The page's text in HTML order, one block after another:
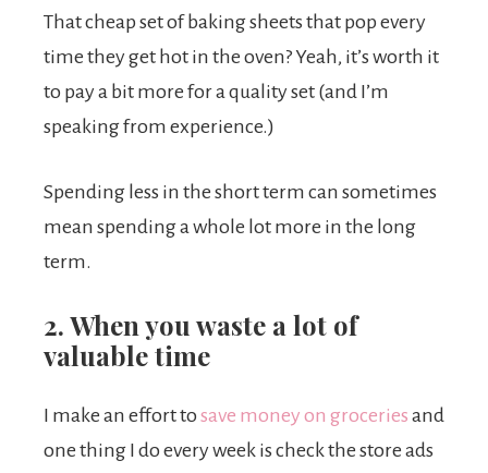
That cheap set of baking sheets that pop every
time they get hot in the oven? Yeah, it’s worth it
to pay a bit more for a quality set (and I’m
speaking from experience.)
Spending less in the short term can sometimes
mean spending a whole lot more in the long
term.
2. When you waste a lot of
valuable time
I make an effort tosave money on groceries and
one thing I do every week is check the store ads